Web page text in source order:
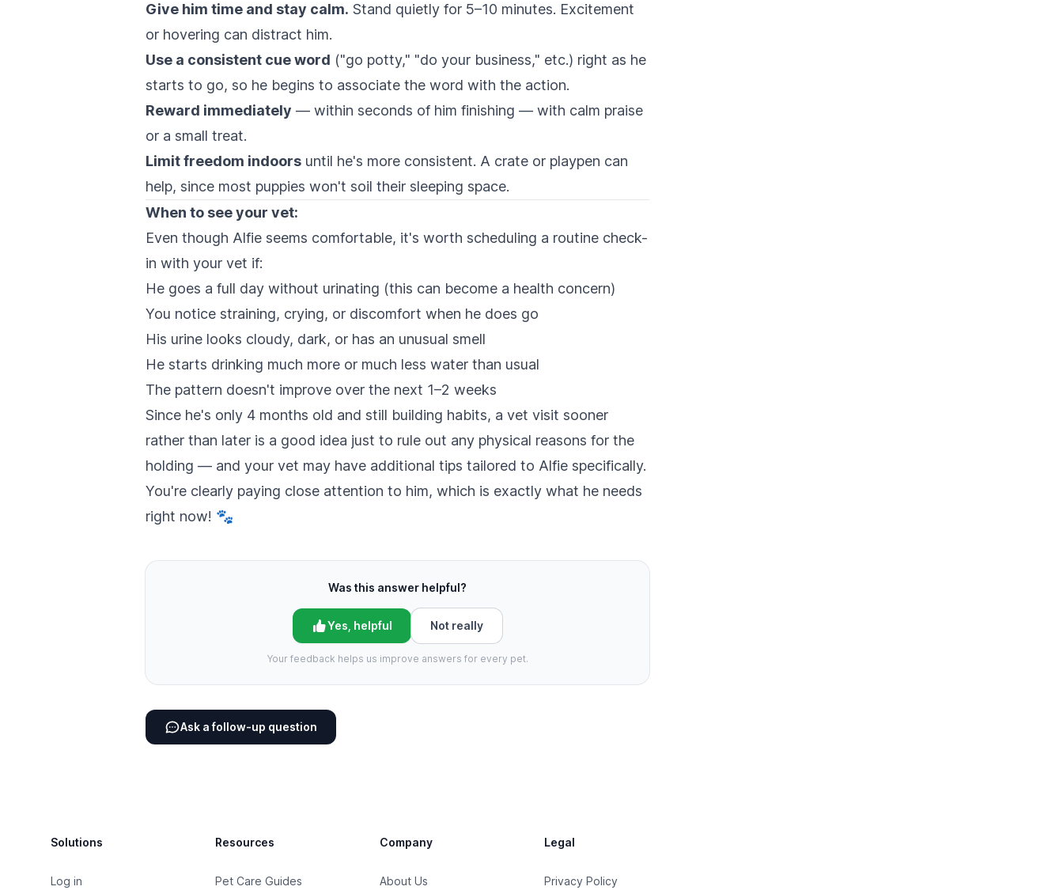
Give him time and stay calm. Stand quietly for 5–10 minutes. Excitement
or hovering can distract him.
Use a consistent cue word ("go potty," "do your business," etc.) right as he
starts to go, so he begins to associate the word with the action.
Reward immediately — within seconds of him finishing — with calm praise
or a small treat.
Limit freedom indoors until he's more consistent. A crate or playpen can
help, since most puppies won't soil their sleeping space.
When to see your vet:
Even though Alfie seems comfortable, it's worth scheduling a routine check-
in with your vet if:
He goes a full day without urinating (this can become a health concern)
You notice straining, crying, or discomfort when he does go
His urine looks cloudy, dark, or has an unusual smell
He starts drinking much more or much less water than usual
The pattern doesn't improve over the next 1–2 weeks
Since he's only 4 months old and still building habits, a vet visit sooner
rather than later is a good idea just to rule out any physical reasons for the
holding — and your vet may have additional tips tailored to Alfie specifically.
You're clearly paying close attention to him, which is exactly what he needs
right now! 🐾
Was this answer helpful?
Yes, helpful Not really
Your feedback helps us improve answers for every pet.
Ask a follow-up question
Solutions
Log in
Resources
Pet Care Guides
Company
About Us
Legal
Privacy Policy